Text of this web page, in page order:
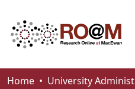
Communities & Collections
Home